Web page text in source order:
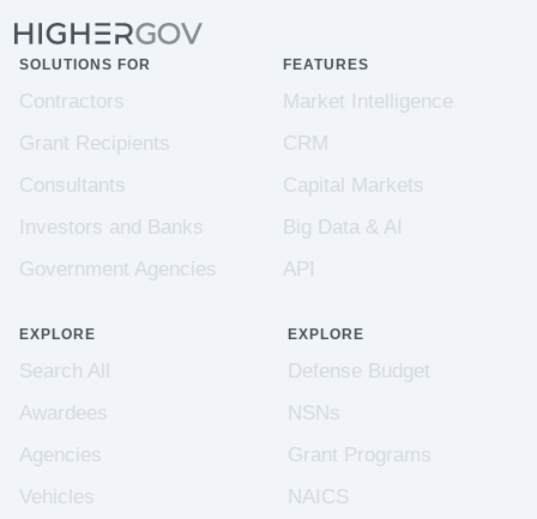
SOLUTIONS FOR
Contractors
Grant Recipients
Consultants
Investors and Banks
Government Agencies
FEATURES
Market Intelligence
CRM
Capital Markets
Big Data & AI
API
EXPLORE
Search All
Awardees
Agencies
Vehicles
EXPLORE
Defense Budget
NSNs
Grant Programs
NAICS